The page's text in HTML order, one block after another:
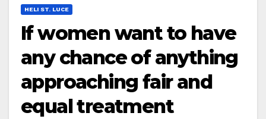
HELI ST. LUCE
If women want to have
any chance of anything
approaching fair and
equal treatment